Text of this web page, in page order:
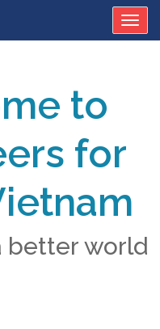
to
for
better world